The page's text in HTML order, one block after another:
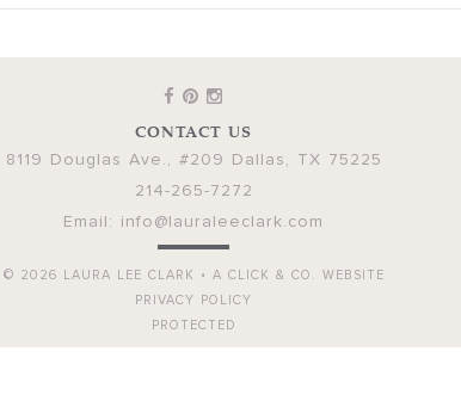
CONTACT US
8119 Douglas Ave., #209 Dallas , TX 75225
214-265-7272
Email: info@lauraleeclark.com
© 2026 LAURA LEE CLARK • A CLICK & CO. WEBSITE
PRIVACY POLICY
PROTECTED